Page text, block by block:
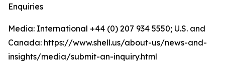
Enquiries
Media: International +44 (0) 207 934 5550; U.S. and
Canada: https://www.shell.us/about-us/news-and-
insights/media/submit-an-inquiry.html